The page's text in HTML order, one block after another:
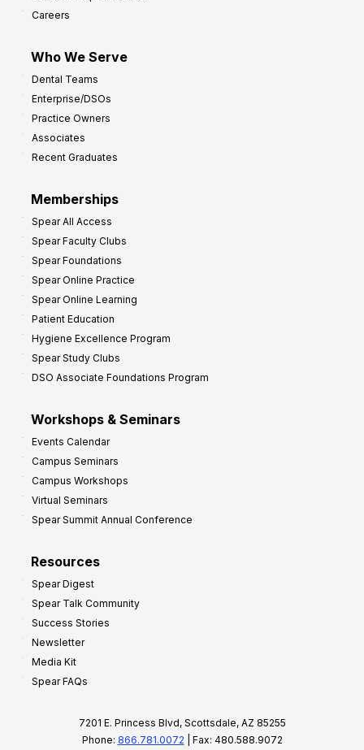
Careers
Who We Serve
Dental Teams
Enterprise/DSOs
Practice Owners
Associates
Recent Graduates
Memberships
Spear All Access
Spear Faculty Clubs
Spear Foundations
Spear Online Practice
Spear Online Learning
Patient Education
Hygiene Excellence Program
Spear Study Clubs
DSO Associate Foundations Program
Workshops & Seminars
Events Calendar
Campus Seminars
Campus Workshops
Virtual Seminars
Spear Summit Annual Conference
Resources
Spear Digest
Spear Talk Community
Success Stories
Newsletter
Media Kit
Spear FAQs
7201 E. Princess Blvd, Scottsdale, AZ 85255
Phone: 866.781.0072 | Fax: 480.588.9072